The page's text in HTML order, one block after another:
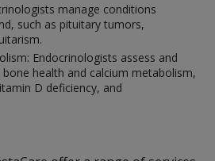
manage conditions
such as pituitary tumors,
Endocrinologists assess and
health and calcium metabolism,
D deficiency, and